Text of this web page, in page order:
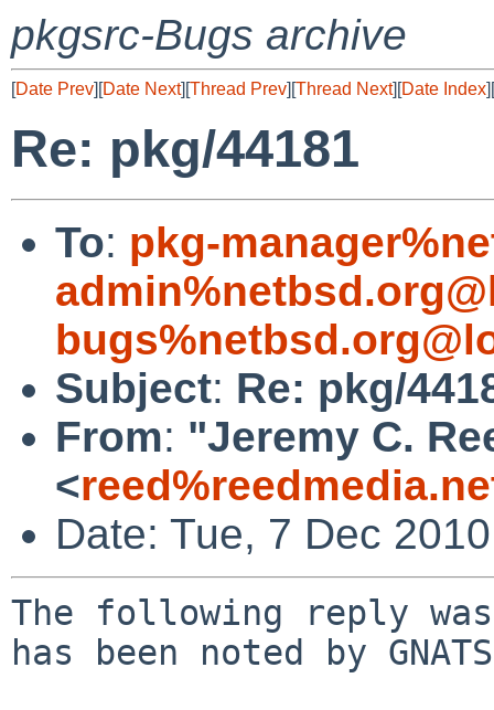
pkgsrc-Bugs archive
[Date Prev][Date Next][Thread Prev][Thread Next][Date Index][
Re: pkg/44181
To: pkg-
Subject: Re: pkg/
From: "Jeremy C.
<
Date: Tue, 7 Dec
The following reply
has been noted by